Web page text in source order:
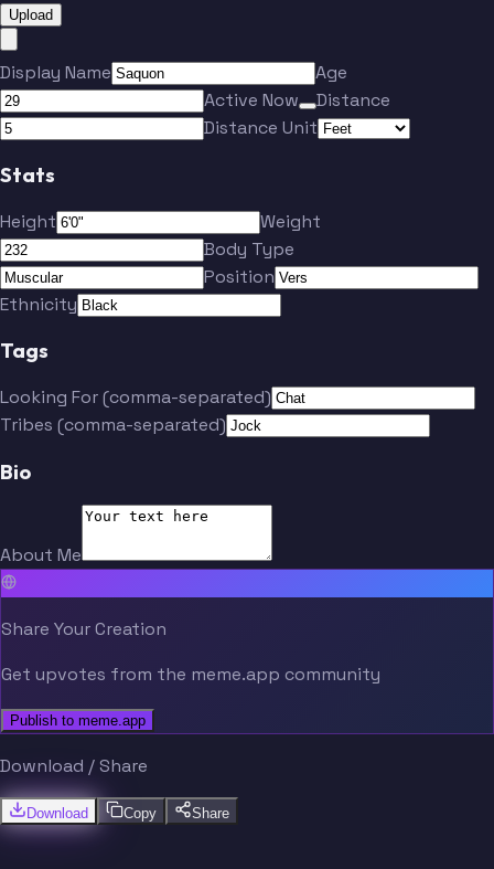
Upload
Display Name
Age
Active Now
Distance
Distance Unit
Stats
Height
Weight
Body Type
Position
Ethnicity
Tags
Looking For (comma-separated)
Tribes (comma-separated)
Bio
About Me
Share Your Creation
Get upvotes from the meme.app community
Publish to meme.app
Download / Share
Download Copy Share